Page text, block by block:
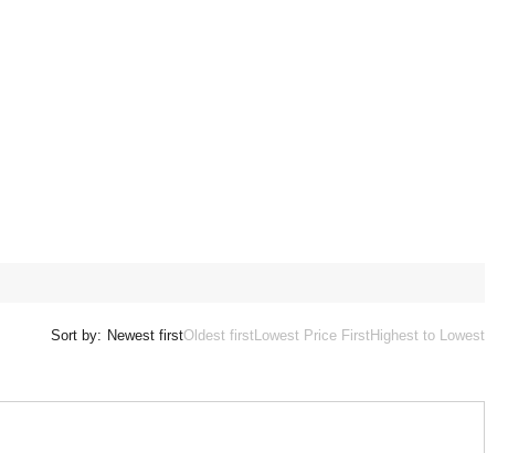
Sort by: Newest firstOldest firstLowest Price FirstHighest to Lowest